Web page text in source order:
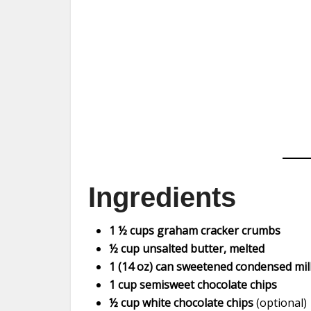
Ingredients
1 ½ cups graham cracker crumbs
½ cup unsalted butter, melted
1 (14 oz) can sweetened condensed
1 cup semisweet chocolate chips
½ cup white chocolate chips(optional)